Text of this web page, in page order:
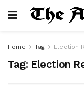
Home Tag Election
Tag: Election